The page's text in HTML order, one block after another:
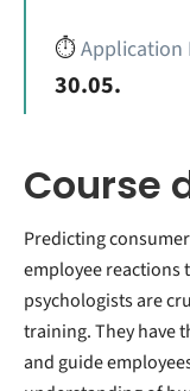
⏱️Application
30.05.
Course
Predicting
employee reactions
psychologists are
training. They have
and guide